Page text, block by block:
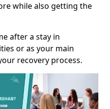
while also getting the
after a stay in
or as your main
recovery process.